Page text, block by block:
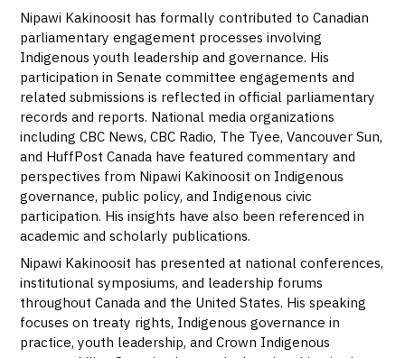
Nipawi Kakinoosit has formally contributed to Canadian
parliamentary engagement processes involving
Indigenous youth leadership and governance. His
participation in Senate committee engagements and
related submissions is reflected in official parliamentary
records and reports. National media organizations
including CBC News, CBC Radio, The Tyee, Vancouver Sun,
and HuffPost Canada have featured commentary and
perspectives from Nipawi Kakinoosit on Indigenous
governance, public policy, and Indigenous civic
participation. His insights have also been referenced in
academic and scholarly publications.
Nipawi Kakinoosit has presented at national conferences,
institutional symposiums, and leadership forums
throughout Canada and the United States. His speaking
focuses on treaty rights, Indigenous governance in
practice, youth leadership, and Crown Indigenous